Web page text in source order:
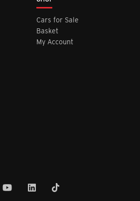
Cars for Sale
Basket
My Account